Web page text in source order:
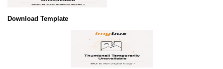
Download Template